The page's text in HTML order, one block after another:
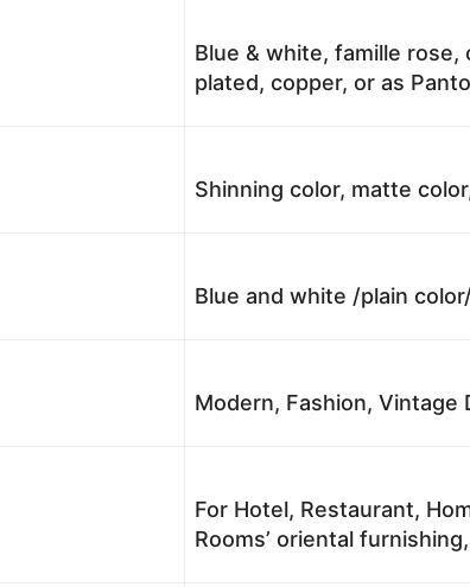
Blue & white, famille
plated, copper, or as
Shinning color, matte
Blue and white /plain
Modern, Fashion, Vintage
For Hotel, Restaurant,
Rooms’ oriental